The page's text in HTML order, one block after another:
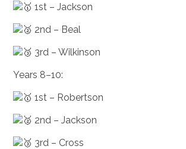
1st – Jackson
2nd – Beal
3rd – Wilkinson
Years 8–10:
1st – Robertson
2nd – Jackson
3rd – Cross